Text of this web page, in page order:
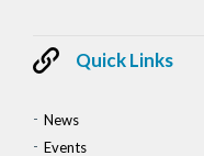
Quick Links
News
Events